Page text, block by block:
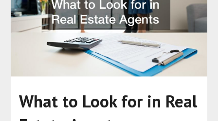
What to Look for in Real